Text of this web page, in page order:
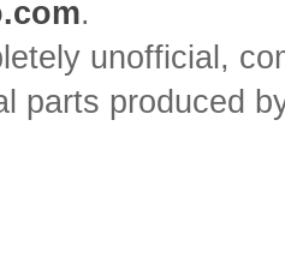
.
unofficial,
parts produced